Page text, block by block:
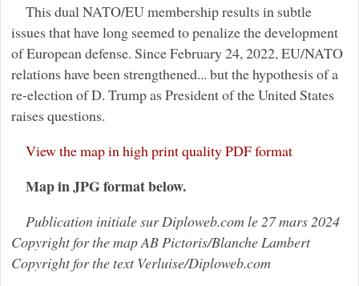
This dual NATO/EU membership results in subtle
issues that have long seemed to penalize the development
of European defense. Since February 24, 2022, EU/NATO
relations have been strengthened... but the hypothesis of a
re-election of D. Trump as President of the United States
raises questions.
View the map in high print quality PDF format
Map in JPG format below.
Publication initiale sur Diploweb.com le 27 mars 2024
Copyright for the map AB Pictoris/Blanche Lambert
Copyright for the text Verluise/Diploweb.com